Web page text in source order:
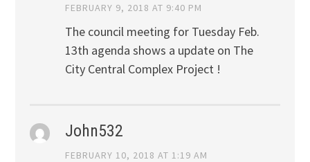
FEBRUARY 9, 2018 AT 9:40 PM
The council meeting for Tuesday Feb.
13th agenda shows a update on The
City Central Complex Project !
John532
FEBRUARY 10, 2018 AT 1:19 AM